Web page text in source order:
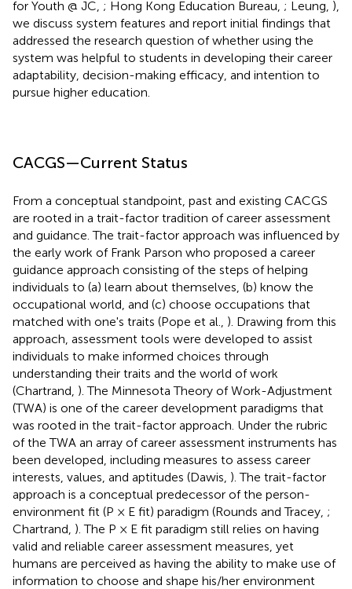
for Youth @ JC, ; Hong Kong Education Bureau, ; Leung, ),
we discuss system features and report initial findings that
addressed the research question of whether using the
system was helpful to students in developing their career
adaptability, decision-making efficacy, and intention to
pursue higher education.
CACGS—Current Status
From a conceptual standpoint, past and existing CACGS
are rooted in a trait-factor tradition of career assessment
and guidance. The trait-factor approach was influenced by
the early work of Frank Parson who proposed a career
guidance approach consisting of the steps of helping
individuals to (a) learn about themselves, (b) know the
occupational world, and (c) choose occupations that
matched with one's traits (Pope et al., ). Drawing from this
approach, assessment tools were developed to assist
individuals to make informed choices through
understanding their traits and the world of work
(Chartrand, ). The Minnesota Theory of Work-Adjustment
(TWA) is one of the career development paradigms that
was rooted in the trait-factor approach. Under the rubric
of the TWA an array of career assessment instruments has
been developed, including measures to assess career
interests, values, and aptitudes (Dawis, ). The trait-factor
approach is a conceptual predecessor of the person-
environment fit (P × E fit) paradigm (Rounds and Tracey, ;
Chartrand, ). The P × E fit paradigm still relies on having
valid and reliable career assessment measures, yet
humans are perceived as having the ability to make use of
information to choose and shape his/her environment